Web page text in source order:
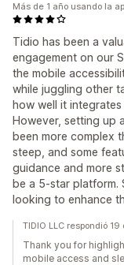
Tidio has been a
engagement on our
the mobile
while juggling other
how well it
However, setting up
been more complex
steep, and some
guidance and more
be a 5-star platform.
looking to enhance
Más de 1 año usando la
TIDIO LLC respondió
Thank you for
mobile access and